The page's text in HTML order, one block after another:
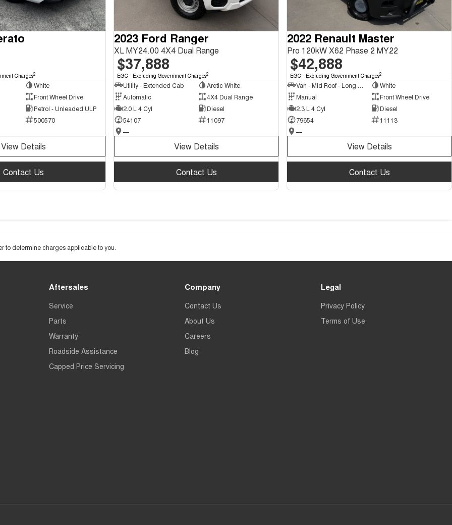
Charges2
White
Front Wheel Drive
Petrol - Unleaded ULP
500570
View Details
Contact Us
2023 Ford Ranger
XL MY24.00 4X4 Dual Range
$37,888
EGC - Excluding Government Charges2
Utility - Extended Cab
Arctic White
Automatic
4X4 Dual Range
2.0 L 4 Cyl
Diesel
54107
11097
—
View Details
Contact Us
2022 Renault Master
Pro 120kW X62 Phase 2 MY22
$42,888
EGC - Excluding Government Charges2
White
Manual
Front Wheel Drive
2.3 L 4 Cyl
Diesel
79654
11113
—
View Details
Contact Us
to determine charges applicable to you.
Aftersales
Service
Parts
Warranty
Roadside Assistance
Capped Price Servicing
Company
Contact Us
About Us
Careers
Blog
Legal
Privacy Policy
Terms of Use